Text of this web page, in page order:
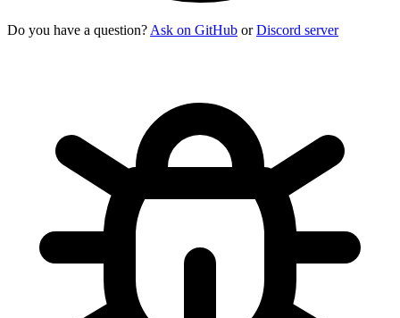
Do you have a question? Ask on GitHub orDiscord server